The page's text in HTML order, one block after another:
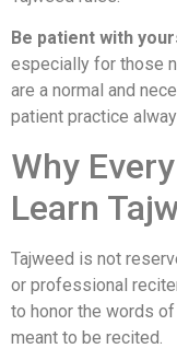
Be patient with
especially for those
are a normal and
patient practice
Why
Learn
Tajweed is not
or professional
to honor the words
meant to be recited.